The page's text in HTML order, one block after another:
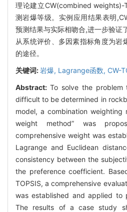
理论建立CW(combined weights)-
测岩爆等级。实例应用结果表明
预测结果与实际相吻合,进一步验证
从系统评价、多因素指标角度为岩
的途径。
关键词:岩爆, Lagrange函数, CW-
Abstract: To solve the
difficult to be determined in
model, a combination weighting
weight method” was
comprehensive weight was
Lagrange and Euclidean
consistency between the
the preference coefficient.
TOPSIS, a comprehensive
was established and applied to
The results of a case study